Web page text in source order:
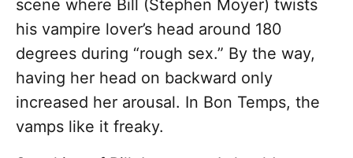
scene where Bill (Stephen Moyer) twists
his vampire lover’s head around 180
degrees during “rough sex.” By the way,
having her head on backward only
increased her arousal. In Bon Temps, the
vamps like it freaky.